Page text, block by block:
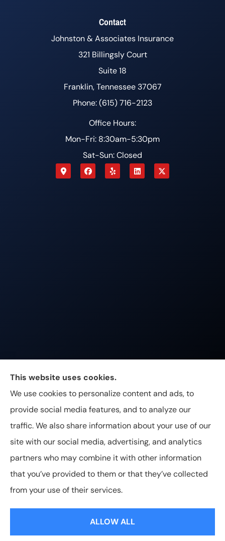
Contact
Johnston & Associates Insurance
321 Billingsly Court
Suite 18
Franklin, Tennessee 37067
Phone: (615) 716-2123
Office Hours:
Mon-Fri: 8:30am-5:30pm
Sat-Sun: Closed
Johnston & Associates Insurance provides Home,
Auto, Life, and Business Insurance to all of
Tennessee, including Franklin, Brentwood, and
Nashville.
© Copyright 2026, Johnston & Associates Insurance | Privacy
Statement
Accessibility Statement
This website uses cookies.
We use cookies to personalize content and ads, to
provide social media features, and to analyze our
traffic. We also share information about your use of our
site with our social media, advertising, and analytics
partners who may combine it with other information
that you’ve provided to them or that they’ve collected
from your use of their services.
ALLOW ALL